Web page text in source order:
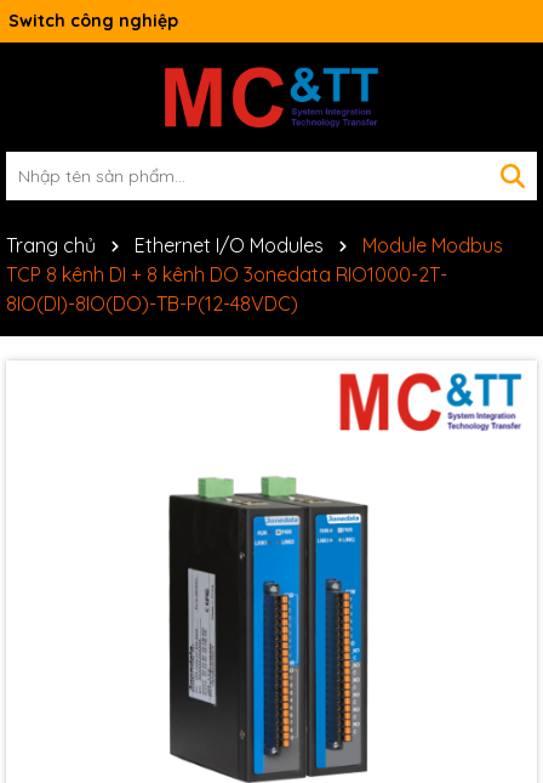
Switch công nghiệp
Trang chủ Ethernet I/O Modules
Module Modbus
TCP 8 kênh DI + 8 kênh DO 3onedata RIO1000-2T-
8IO(DI)-8IO(DO)-TB-P(12-48VDC)